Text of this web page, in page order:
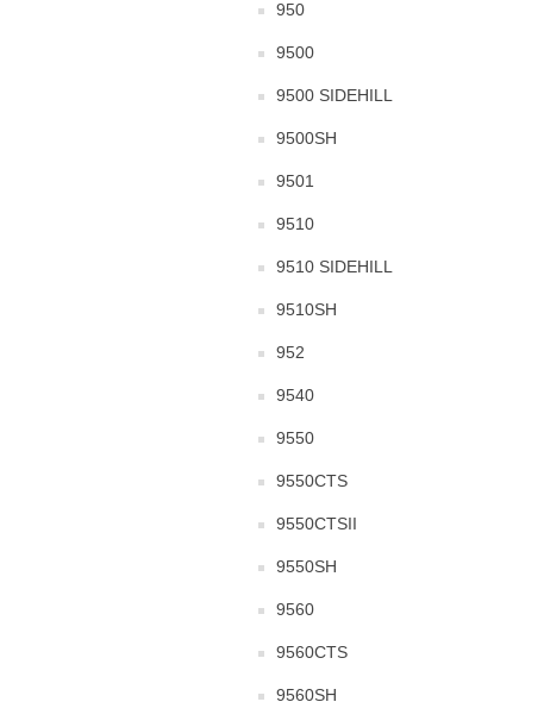
950
9500
9500 SIDEHILL
9500SH
9501
9510
9510 SIDEHILL
9510SH
952
9540
9550
9550CTS
9550CTSII
9550SH
9560
9560CTS
9560SH